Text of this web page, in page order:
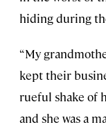
hiding during
“My
kept their
rueful shake of
and she was a